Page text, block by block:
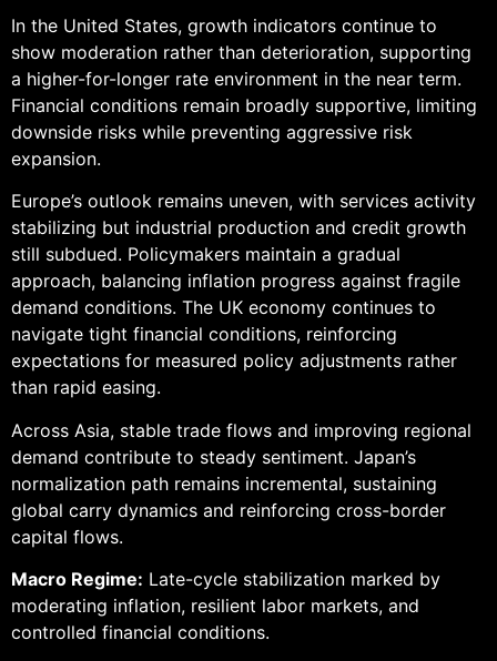
In the United States, growth indicators continue to
show moderation rather than deterioration, supporting
a higher-for-longer rate environment in the near term.
Financial conditions remain broadly supportive, limiting
downside risks while preventing aggressive risk
expansion.
Europe’s outlook remains uneven, with services activity
stabilizing but industrial production and credit growth
still subdued. Policymakers maintain a gradual
approach, balancing inflation progress against fragile
demand conditions. The UK economy continues to
navigate tight financial conditions, reinforcing
expectations for measured policy adjustments rather
than rapid easing.
Across Asia, stable trade flows and improving regional
demand contribute to steady sentiment. Japan’s
normalization path remains incremental, sustaining
global carry dynamics and reinforcing cross-border
capital flows.
Macro Regime: Late-cycle stabilization marked by
moderating inflation, resilient labor markets, and
controlled financial conditions.